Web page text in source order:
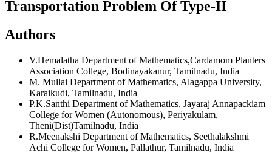
Transportation Problem Of Type-II
Authors
V.Hemalatha Department of Mathematics,Cardamom Planters
Association College, Bodinayakanur, Tamilnadu, India
M. Mullai Department of Mathematics, Alagappa University,
Karaikudi, Tamilnadu, India
P.K.Santhi Department of Mathematics, Jayaraj Annapackiam
College for Women (Autonomous), Periyakulam,
Theni(Dist)Tamilnadu, India
R.Meenakshi Department of Mathematics, Seethalakshmi
Achi College for Women, Pallathur, Tamilnadu, India